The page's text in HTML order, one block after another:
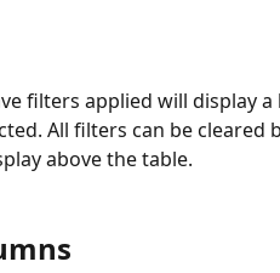
filters applied will display
All filters can be cleared
above the table.